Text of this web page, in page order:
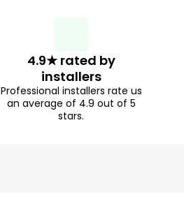
4.9★ rated by
installers
Professional installers rate us
an average of 4.9 out of 5
stars.